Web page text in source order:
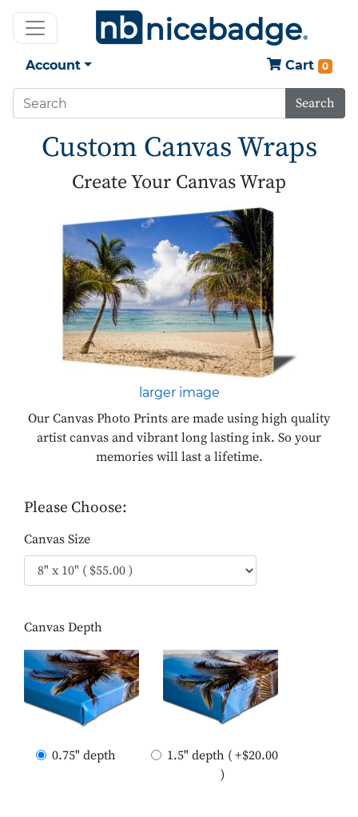
Account Cart 0
Search
Custom Canvas Wraps
Create Your Canvas Wrap
larger image
Our Canvas Photo Prints are made using high quality
artist canvas and vibrant long lasting ink. So your
memories will last a lifetime.
Please Choose:
Canvas Size
Canvas Depth
0.75" depth
1.5" depth ( +$20.00
)